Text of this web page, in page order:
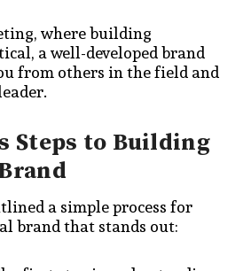
where building
a well-developed brand
from others in the field and
Steps to Building
a simple process for
brand that stands out: